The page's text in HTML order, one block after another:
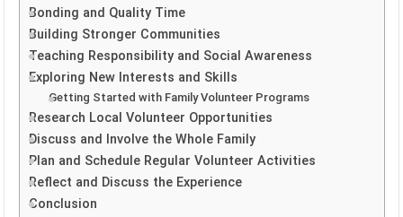
Bonding and Quality Time
Building Stronger Communities
Teaching Responsibility and Social Awareness
Exploring New Interests and Skills
Getting Started with Family Volunteer Programs
Research Local Volunteer Opportunities
Discuss and Involve the Whole Family
Plan and Schedule Regular Volunteer Activities
Reflect and Discuss the Experience
Conclusion